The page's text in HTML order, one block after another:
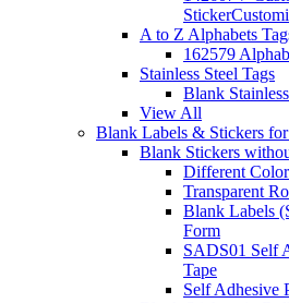
Sticker
A to Z Alphabets
162579
Stainless Steel Tags
Blank
View All
Blank Labels & Stickers
Blank Stickers
Different
Transparent
Blank Labels
Form
SADS01 Self
Tape
Self Adhesive